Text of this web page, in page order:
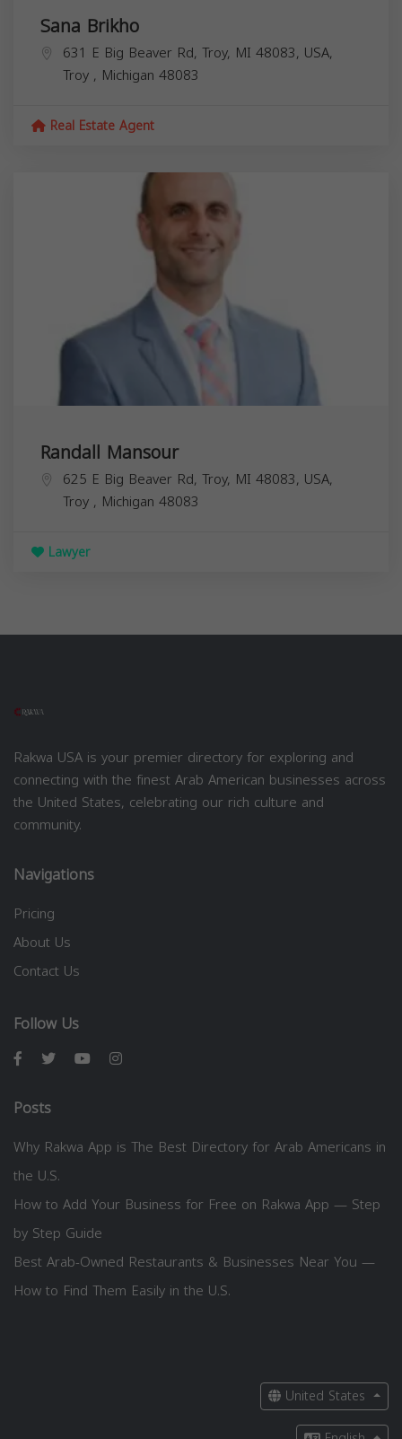
Sana Brikho
631 E Big Beaver Rd, Troy, MI 48083, USA,
Troy , Michigan 48083
Real Estate Agent
Randall Mansour
625 E Big Beaver Rd, Troy, MI 48083, USA,
Troy , Michigan 48083
Lawyer
Rakwa USA is your premier directory for exploring and
connecting with the finest Arab American businesses across
the United States, celebrating our rich culture and
community.
Navigations
Pricing
About Us
Contact Us
Follow Us
Posts
Why Rakwa App is The Best Directory for Arab Americans in
the U.S.
How to Add Your Business for Free on Rakwa App — Step
by Step Guide
Best Arab-Owned Restaurants & Businesses Near You —
How to Find Them Easily in the U.S.
United States